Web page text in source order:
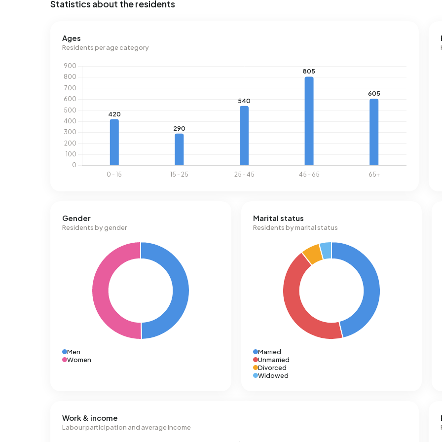
Statistics about the residents
Ages
Residents per age category
Gender
Residents by gender
Men
Women
Marital status
Residents by marital status
Married
Unmarried
Divorced
Widowed
Work & income
Labour participation and average income